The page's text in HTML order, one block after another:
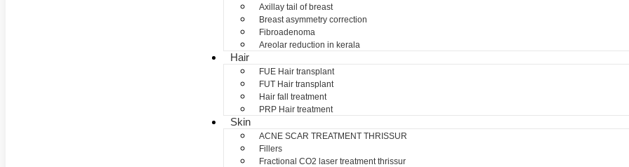
Axillay tail of breast
Breast asymmetry correction
Fibroadenoma
Areolar reduction in kerala
Hair
FUE Hair transplant
FUT Hair transplant
Hair fall treatment
PRP Hair treatment
Skin
ACNE SCAR TREATMENT THRISSUR
Fillers
Fractional CO2 laser treatment thrissur